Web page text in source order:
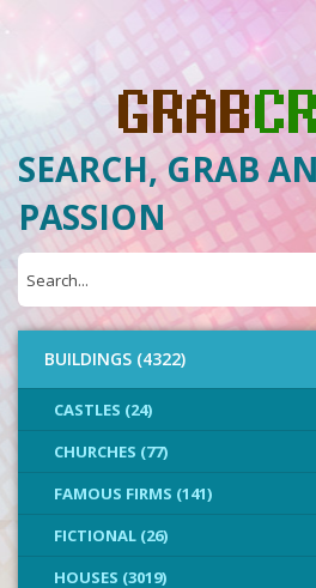
SEARCH, GRAB
PASSION
BUILDINGS (4322)
CASTLES (24)
CHURCHES (77)
FAMOUS FIRMS (141)
FICTIONAL (26)
HOUSES (3019)